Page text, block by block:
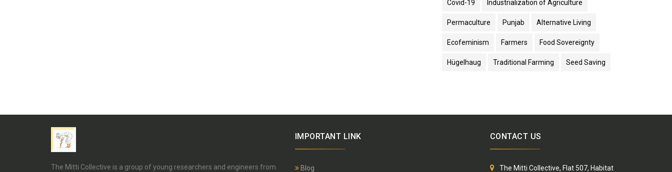
Covid-19 Industrialization of Agriculture
Permaculture Punjab Alternative Living
Ecofeminism Farmers Food Sovereignty
Hügelhaug Traditional Farming Seed Saving
The Mitti Collective is a group of young researchers and engineers from
IMPORTANT LINK
Blog
CONTACT US
The Mitti Collective, Flat 507, Habitat